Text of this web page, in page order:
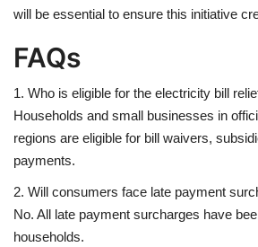
will be essential to ensure this initiative
FAQs
1. Who is eligible for the electricity bill
Households and small businesses in
regions are eligible for bill waivers,
payments.
2. Will consumers face late payment
No. All late payment surcharges have
households.